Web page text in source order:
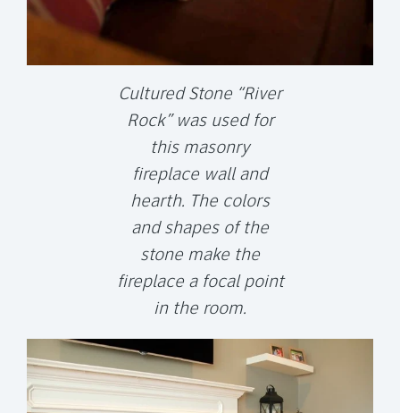
Cultured Stone “River
Rock” was used for
this masonry
fireplace wall and
hearth. The colors
and shapes of the
stone make the
fireplace a focal point
in the room.